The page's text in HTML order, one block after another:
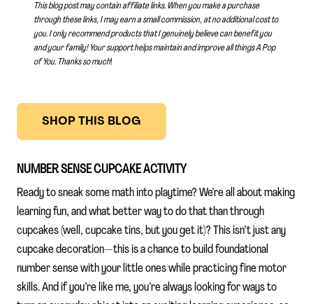
This blog post may contain affiliate links. When you make a purchase
through these links, I may earn a small commission, at no additional cost to
you. I only recommend products that I genuinely believe can benefit you
and your family! Your support helps maintain and improve all things A Pop
of You. Thanks so much!
SHOP THIS BLOG
NUMBER SENSE CUPCAKE ACTIVITY
Ready to sneak some math into playtime? We’re all about making
learning fun, and what better way to do that than through
cupcakes (well, cupcake tins, but you get it)? This isn’t just any
cupcake decoration—this is a chance to build foundational
number sense with your little ones while practicing fine motor
skills. And if you’re like me, you’re always looking for ways to